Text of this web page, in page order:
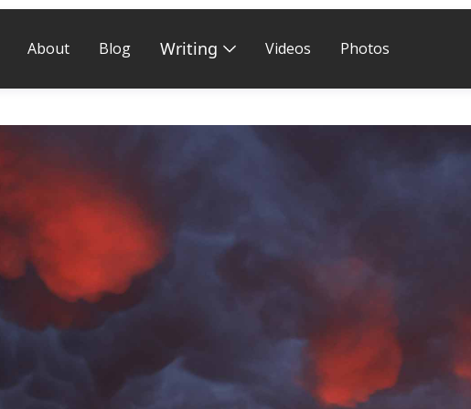
About Blog Writing Videos Photos